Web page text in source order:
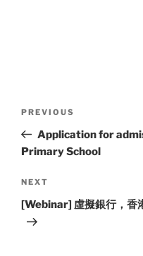
Previous
Post
PREVIOUS
Application for
Primary School
Next
Post
NEXT
[Webinar] 虛擬銀行，香